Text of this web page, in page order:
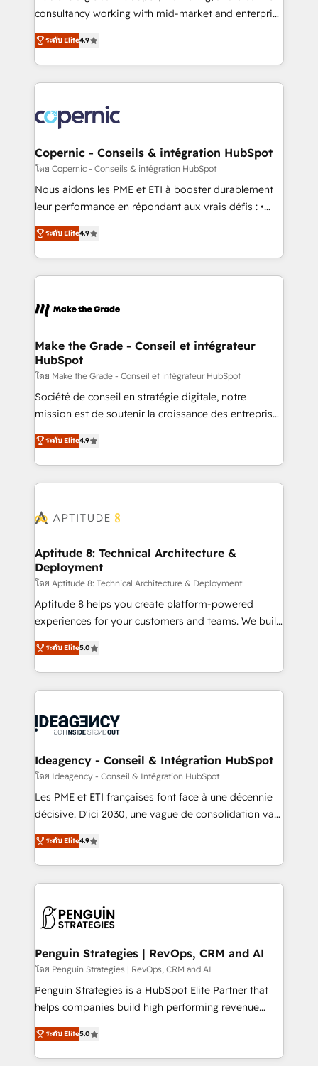
Global: 75+ RPers across five continents 🌐 - Scale:
HubSpot Partner 🪴 - Sales Hub: More
implementations than any other Partner 💻 -
agency for an Ops problem. Don't hire a technical
agency for a growth problem. Hire a partner built to
consultancy working with mid-market and enterprise
businesses. We go beyond implementation, shaping
the strategy, processes, and teams that turn
HubSpot into a genuine growth engine. Named
HubSpot's Global Partner of the Year in 2024,
worldwide, and with over 15 years in the ecosystem,
Huble has built a track record that speaks for itself.
One company, one operating model, delivering
across offices and consulting teams in the UK, USA,
Canada, Germany, France, Belgium, Singapore, and
South Africa. Certified compliant with ISO/IEC
international offices and 175+ employees.
ระดับ Elite4.9
Copernic - Conseils & intégration HubSpot
โดย Copernic - Conseils & intégration HubSpot
Nous aidons les PME et ETI à booster durablement
leur performance en répondant aux vrais défis : •
Intégration de HubSpot avec d’autres outils (ERP,
téléphonie, etc.) • Alignement des équipes grâce à un
outil et des données partagées • Amélioration de la
collecte et de l’analyse des données pour des
de la productivité des équipes Notre équipe de 30
avec un engagement total, alignant processus
métiers et technologie, et guidant vos équipes à
travers le changement, tout en centrant vos objectifs
d’entreprise. Grâce à une méthodologie éprouvée
auprès de plus de 400 clients, nous comprenons
HubSpot dans votre organisation. Pour toute
question technique ou besoin de structuration de
ระดับ Elite4.9
Make the Grade - Conseil et intégrateur
HubSpot
โดย Make the Grade - Conseil et intégrateur HubSpot
Société de conseil en stratégie digitale, notre
mission est de soutenir la croissance des entreprises
B2B à travers l’acquisition de nouveaux clients,
l'intégration CRM et le développement des revenus
auprès de vos comptes existants. En France et à
l'international, nous travaillons avec des ETI
delà d’une simple transformation digitale et des
➤ L’intégration de CRM et de méthodologie RevOps
pour aligner les équipes marketing, commerciales et
support client (data migration, synchronisation API,
audit et maintenance) ➤ La création de sites internet
de conversion qui transforment les visiteurs en
stratégies d'acquisition marketing (SEO, SEA,
inbound, automatisation marketing, ABM, IA,
experts conseil - 150 certifications HubSpot
cumulées
ระดับ Elite4.9
Aptitude 8: Technical Architecture &
Deployment
โดย Aptitude 8: Technical Architecture & Deployment
Aptitude 8 helps you create platform-powered
experiences for your customers and teams. We build
multi-hub solutions and orchestrate operations
across your entire tech stack. Aptitude 8 is trusted
by top brands such as Lenovo, Bluetooth,
International Sports Sciences Association, SXSW,
Randstad, Uber Freight, and HubSpot itself. We have
partner and expertise across operational strategy,
business-first process building, system integration,
custom development, and extensibility. When you
work with Aptitude 8, you get a team – not an
development, and project management. We have
100% US-based, FTE team members. We offer
migrations from other platforms, systems
integration, extensibility, custom development, and
ระดับ Elite5.0
Ideagency - Conseil & Intégration HubSpot
โดย Ideagency - Conseil & Intégration HubSpot
Les PME et ETI françaises font face à une décennie
décisive. D'ici 2030, une vague de consolidation va
recomposer le marché. Seules survivront les
entreprises qui auront réussi leur transformation. Le
problème ? 58% des dirigeants savent que l'IA est
vitale pour leur survie. Mais 57% n'ont aucune
données. C'est le paradoxe français : conscience
Augmentée. Ce n'est pas une entreprise qui utilise
l'IA. C'est une organisation qui a réussi la symbiose
entre l'expertise humaine et l'intelligence artificielle.
Pas pour remplacer l'humain, mais pour l'augmenter.
transformation. D'abord les fondations : des
données unifiées, des processus alignés. Ensuite
ระดับ Elite4.9
Penguin Strategies | RevOps, CRM and AI
โดย Penguin Strategies | RevOps, CRM and AI
Penguin Strategies is a HubSpot Elite Partner that
helps companies build high performing revenue
operations across complex sales cycles, multi
system environments and global SaaS or
manufacturing teams. Trusted by leading enterprises
ระดับ Elite5.0